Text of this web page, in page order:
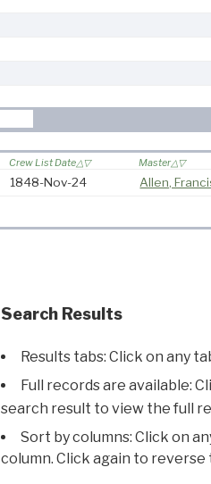
Crew List Date Master
1848-Nov-24 Allen,
Search Results
Results tabs: Click on any
Full records are available:
search result to view the full
Sort by columns: Click on
column. Click again to